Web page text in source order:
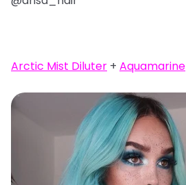
Arctic Mist Diluter + Aquamarine